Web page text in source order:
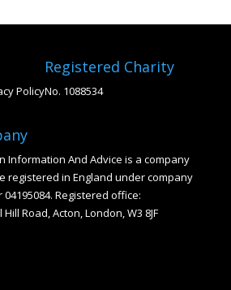
Policy
Registered Charity
No. 1088534
Information And Advice is a company
registered in England under company
Registered office:
Road, Acton, London, W3 8JF